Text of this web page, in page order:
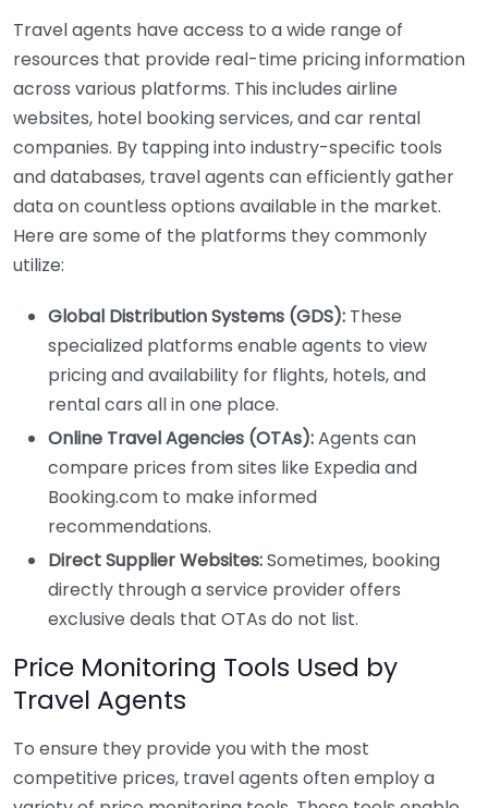
Travel agents have access to a wide range of
resources that provide real-time pricing information
across various platforms. This includes airline
websites, hotel booking services, and car rental
companies. By tapping into industry-specific tools
and databases, travel agents can efficiently gather
data on countless options available in the market.
Here are some of the platforms they commonly
utilize:
Global Distribution Systems (GDS): These
specialized platforms enable agents to view
pricing and availability for flights, hotels, and
rental cars all in one place.
Online Travel Agencies (OTAs):Agents can
compare prices from sites like Expedia and
Booking.com to make informed
recommendations.
Direct Supplier Websites:Sometimes, booking
directly through a service provider offers
exclusive deals that OTAs do not list.
Price Monitoring Tools Used by
Travel Agents
To ensure they provide you with the most
competitive prices, travel agents often employ a